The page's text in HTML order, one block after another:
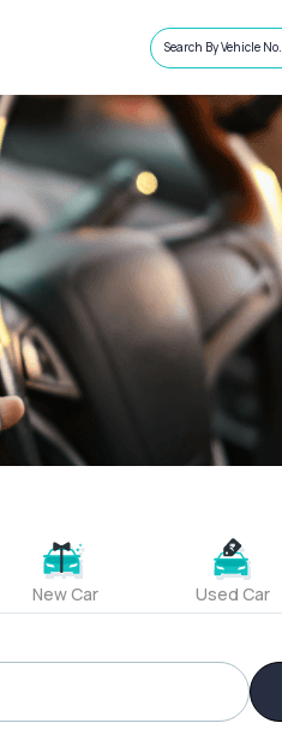
Us
Search By Vehicle No.
New Car Used Car